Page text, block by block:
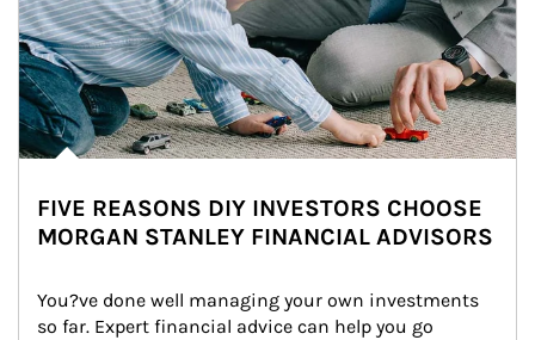
FIVE REASONS DIY INVESTORS CHOOSE
MORGAN STANLEY FINANCIAL ADVISORS
You?ve done well managing your own investments
so far. Expert financial advice can help you go